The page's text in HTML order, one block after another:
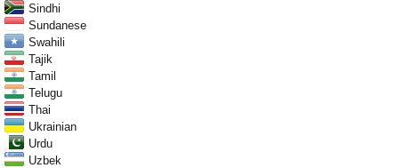
Sindhi
Sundanese
Swahili
Tajik
Tamil
Telugu
Thai
Ukrainian
Urdu
Uzbek